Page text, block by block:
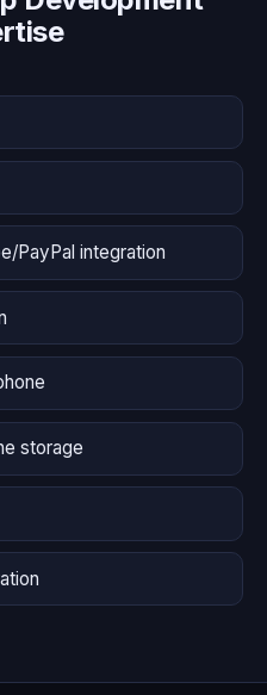
PayPal integration
storage